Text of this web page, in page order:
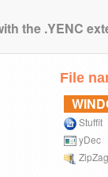
the .YENC
File
Stuffit
yDec
ZipZag